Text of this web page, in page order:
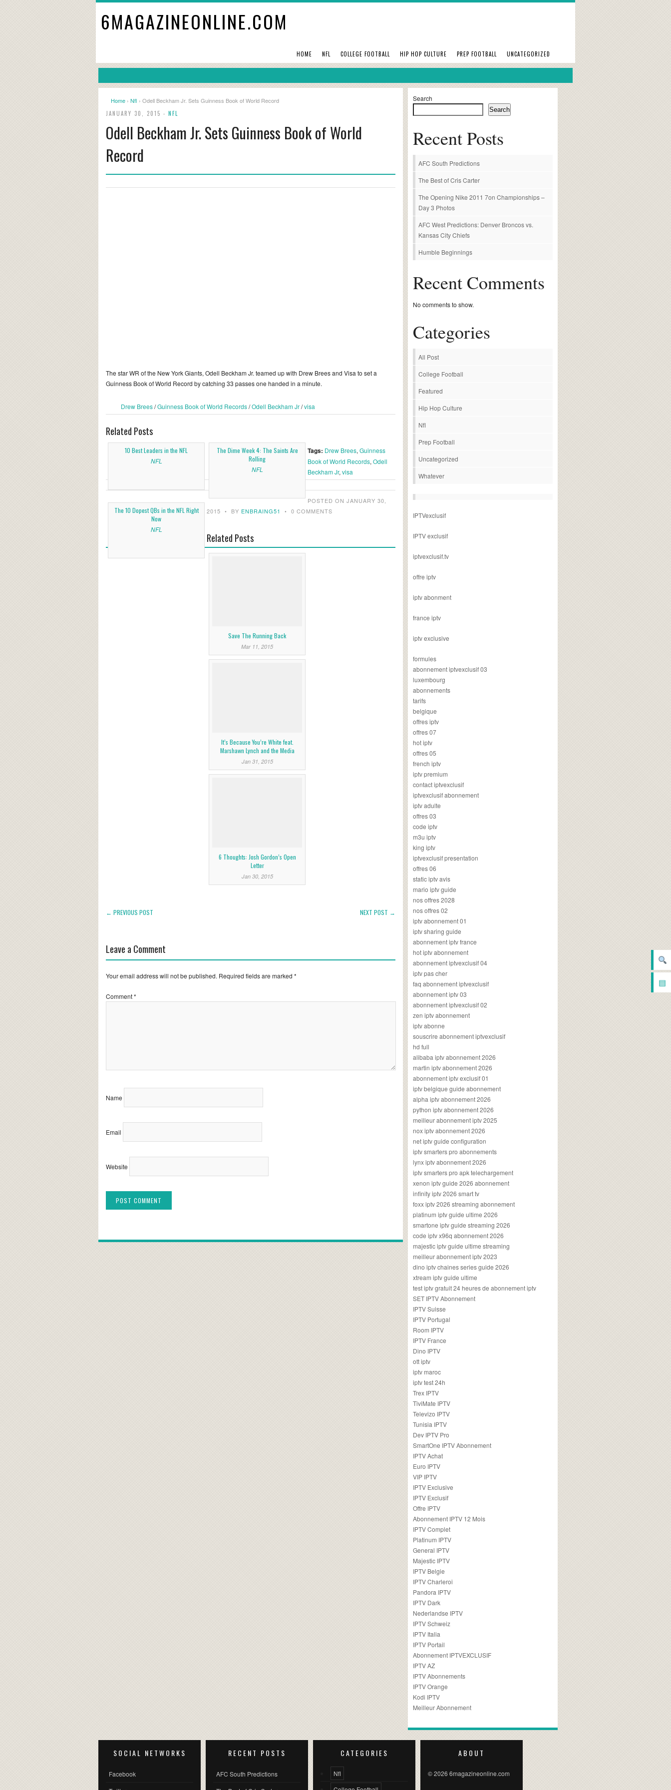
▤
6MAGAZINEONLINE.COM
HOME NFL COLLEGE FOOTBALL HIP HOP CULTURE PREP FOOTBALL UNCATEGORIZED
Home › Nfl › Odell Beckham Jr. Sets Guinness Book of World Record
JANUARY 30, 2015 - NFL
Odell Beckham Jr. Sets Guinness Book of World
Record
The star WR of the New York Giants, Odell Beckham Jr. teamed up with Drew Brees and Visa to set a
Guinness Book of World Record by catching 33 passes one handed in a minute.
Drew Brees/Guinness Book of World Records/Odell Beckham Jr/visa
Related Posts
10 Best Leaders in the NFL
NFL
The Dime Week 4: The Saints Are
Rolling
NFL
The 10 Dopest QBs in the NFL Right
Now
NFL
Tags: Drew Brees, Guinness
Book of World Records, Odell
Beckham Jr, visa
POSTED ON JANUARY 30,
2015 • BY ENBRAING51 • 0 COMMENTS
Related Posts
Save The Running Back
Mar 11, 2015
It’s Because You’re White feat.
Marshawn Lynch and the Media
Jan 31, 2015
6 Thoughts: Josh Gordon’s Open
Letter
Jan 30, 2015
← PREVIOUS POST NEXT POST →
Leave a Comment
Your email address will not be published. Required fields are marked *
Comment*
Name
Email
Website
Search
Search
Recent Posts
AFC South Predictions
The Best of Cris Carter
The Opening Nike 2011 7on Championships –
Day 3 Photos
AFC West Predictions: Denver Broncos vs.
Kansas City Chiefs
Humble Beginnings
Recent Comments
No comments to show.
Categories
All Post
College Football
Featured
Hip Hop Culture
Nfl
Prep Football
Uncategorized
Whatever
IPTVexclusif
IPTV exclusif
iptvexclusif.tv
offre iptv
iptv abonment
france iptv
iptv exclusive
formules
abonnement iptvexclusif 03
luxembourg
abonnements
tarifs
belgique
offres iptv
offres 07
hot iptv
offres 05
french iptv
iptv premium
contact iptvexclusif
iptvexclusif abonnement
iptv adulte
offres 03
code iptv
m3u iptv
king iptv
iptvexclusif presentation
offres 06
static iptv avis
mario iptv guide
nos offres 2028
nos offres 02
iptv abonnement 01
iptv sharing guide
abonnement iptv france
hot iptv abonnement
abonnement iptvexclusif 04
iptv pas cher
faq abonnement iptvexclusif
abonnement iptv 03
abonnement iptvexclusif 02
zen iptv abonnement
iptv abonne
souscrire abonnement iptvexclusif
hd full
alibaba iptv abonnement 2026
martin iptv abonnement 2026
abonnement iptv exclusif 01
iptv belgique guide abonnement
alpha iptv abonnement 2026
python iptv abonnement 2026
meilleur abonnement iptv 2025
nox iptv abonnement 2026
net iptv guide configuration
iptv smarters pro abonnements
lynx iptv abonnement 2026
iptv smarters pro apk telechargement
xenon iptv guide 2026 abonnement
infinity iptv 2026 smart tv
foxx iptv 2026 streaming abonnement
platinum iptv guide ultime 2026
smartone iptv guide streaming 2026
code iptv x96q abonnement 2026
majestic iptv guide ultime streaming
meilleur abonnement iptv 2023
dino iptv chaines series guide 2026
xtream iptv guide ultime
test iptv gratuit 24 heures de abonnement iptv
SET IPTV Abonnement
IPTV Suisse
IPTV Portugal
Room IPTV
IPTV France
Dino IPTV
ott iptv
iptv maroc
iptv test 24h
Trex IPTV
TiviMate IPTV
Televizo IPTV
Tunisia IPTV
Dev IPTV Pro
SmartOne IPTV Abonnement
IPTV Achat
Euro IPTV
VIP IPTV
IPTV Exclusive
IPTV Exclusif
Offre IPTV
Abonnement IPTV 12 Mois
IPTV Complet
Platinum IPTV
General IPTV
Majestic IPTV
IPTV Belgie
IPTV Charleroi
Pandora IPTV
IPTV Dark
Nederlandse IPTV
IPTV Schweiz
IPTV Italia
IPTV Portail
Abonnement IPTVEXCLUSIF
IPTV AZ
IPTV Abonnements
IPTV Orange
Kodi IPTV
Meilleur Abonnement
SOCIAL NETWORKS
Facebook
RECENT POSTS
AFC South Predictions
CATEGORIES
Nfl
ABOUT
© 2026 6magazineonline.com